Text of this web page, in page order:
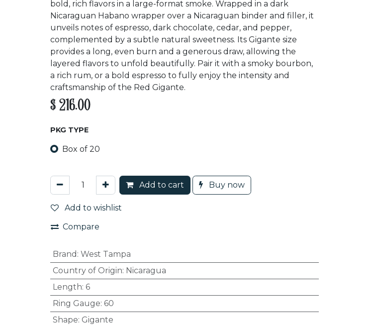
bold, rich flavors in a large-format smoke. Wrapped in a dark
Nicaraguan Habano wrapper over a Nicaraguan binder and filler, it
unveils notes of espresso, dark chocolate, cedar, and pepper,
complemented by a subtle natural sweetness. Its Gigante size
provides a long, even burn and a generous draw, allowing the
layered flavors to unfold beautifully. Pair it with a smoky bourbon,
a rich rum, or a bold espresso to fully enjoy the intensity and
craftsmanship of the Red Gigante.
$ 216.00
PKG TYPE
Box of 20
Add to cart Buy now
Add to wishlist
Compare
Brand : West Tampa
Country of Origin: Nicaragua
Length: 6
Ring Gauge: 60
Shape: Gigante